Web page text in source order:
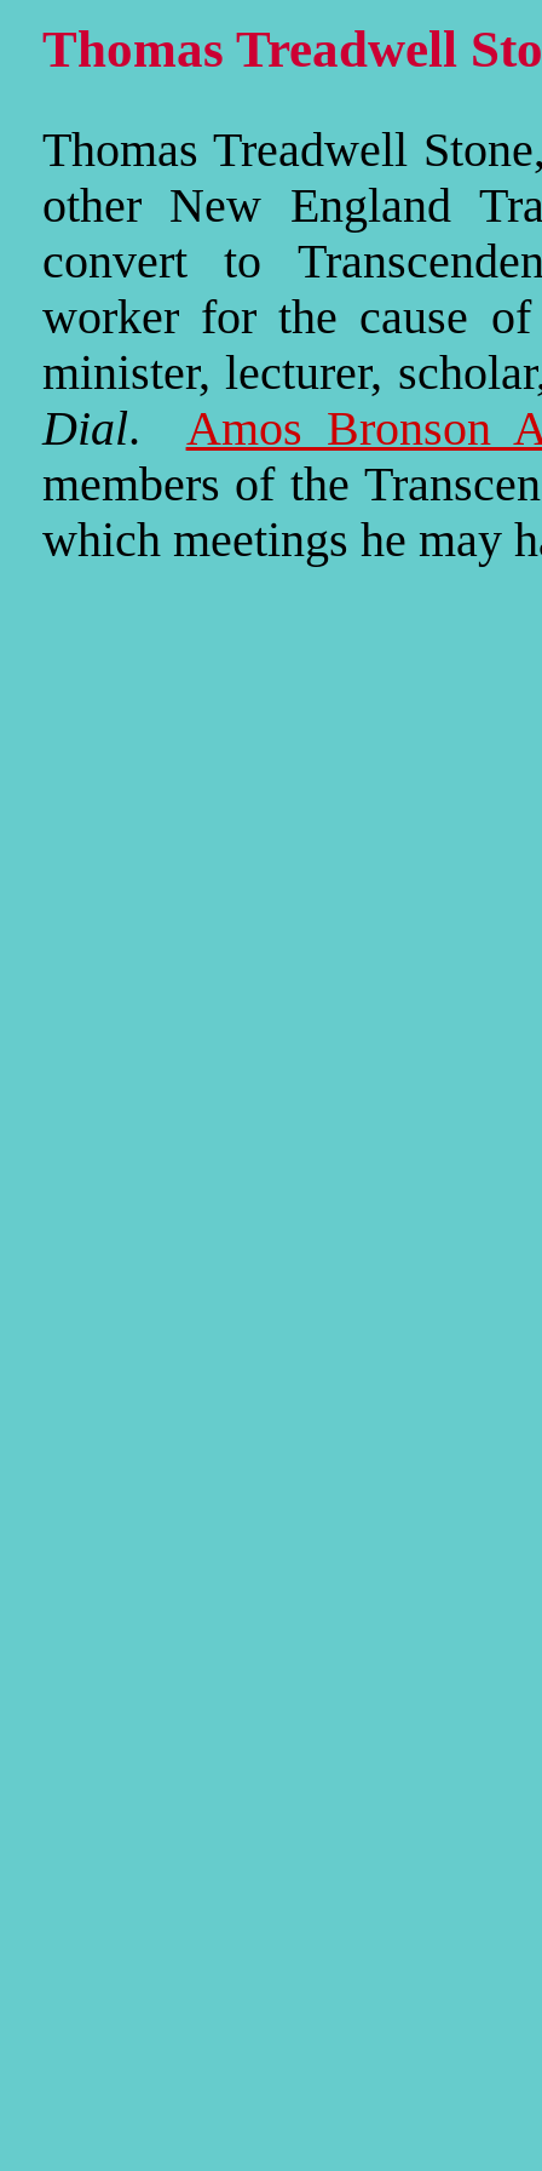
Thomas Treadwell
Thomas Treadwell
other New England
convert to
worker for the cause
minister, lecturer,
Dial. Amos Bronson
members of the
which meetings he may